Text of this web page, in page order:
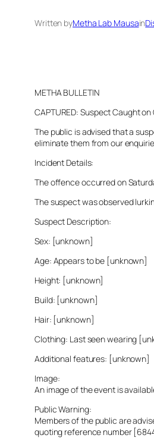
Written byMetha Lab Mausain
METHA BULLETIN
CAPTURED: Suspect Caught
The public is advised that a
eliminate them from our
Incident Details:
The offence occurred on
The suspect was observed
Suspect Description:
Sex: [unknown]
Age: Appears to be [unknown]
Height: [unknown]
Build: [unknown]
Hair: [unknown]
Clothing: Last seen wearing
Additional features: [unknown]
Image:
An image of the event is
Public Warning:
Members of the public are
quoting reference number